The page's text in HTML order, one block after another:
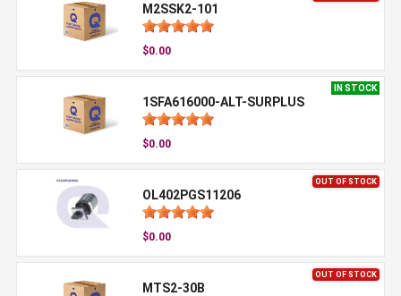
M2SSK2-101
$0.00
IN STOCK
1SFA616000-ALT-SURPLUS
$0.00
OUT OF STOCK
OL402PGS11206
$0.00
OUT OF STOCK
MTS2-30B